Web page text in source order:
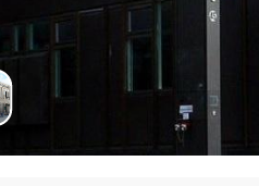
Dr. Nina Mickwitz, University of
https://www.arts.ac.uk/research/
Nina Mickwitz is a media and
on comics and television.
research on comics and
cultural studies, as well as